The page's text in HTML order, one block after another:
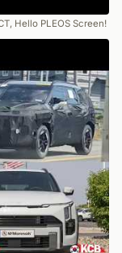
Hello PLEOS Screen!